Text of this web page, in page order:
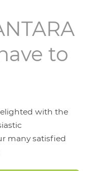
to
with the
many satisfied